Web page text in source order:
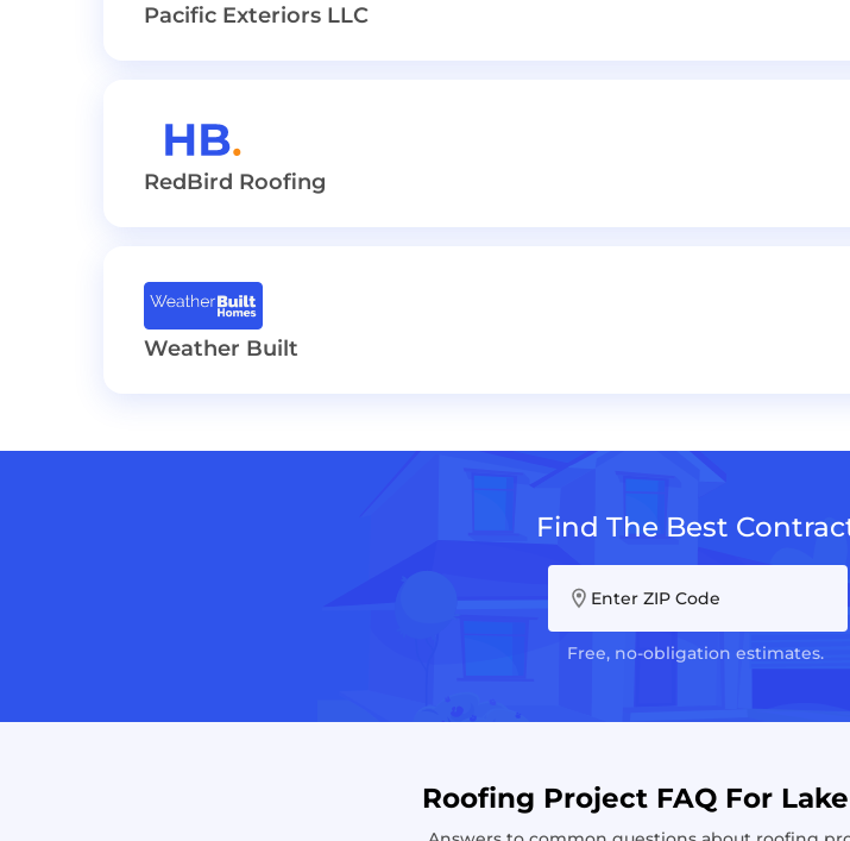
Pacific Exteriors LLC
RedBird Roofing
Weather Built
Find The Best
Enter ZIP Code
Free, no-obligation estimates.
Roofing Project FAQ For